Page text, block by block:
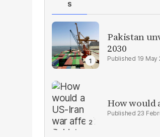
S
Pakistan
2030
19 May
How would
23